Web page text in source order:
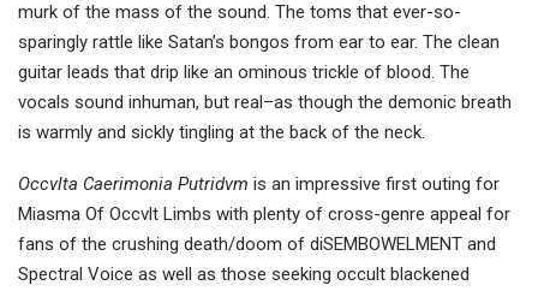
murk of the mass of the sound. The toms that ever-so-
sparingly rattle like Satan’s bongos from ear to ear. The clean
guitar leads that drip like an ominous trickle of blood. The
vocals sound inhuman, but real–as though the demonic breath
is warmly and sickly tingling at the back of the neck.
Occvlta Caerimonia Putridvm is an impressive first outing for
Miasma Of Occvlt Limbs with plenty of cross-genre appeal for
fans of the crushing death/doom of diSEMBOWELMENT and
Spectral Voice as well as those seeking occult blackened